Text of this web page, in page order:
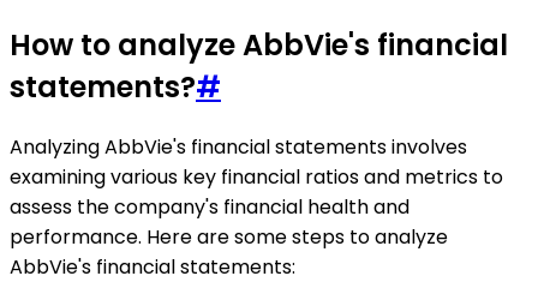
How to analyze AbbVie's financial
statements?#
Analyzing AbbVie's financial statements involves
examining various key financial ratios and metrics to
assess the company's financial health and
performance. Here are some steps to analyze
AbbVie's financial statements: